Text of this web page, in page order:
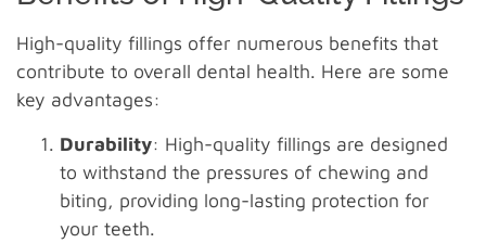
High-quality fillings offer numerous benefits that
contribute to overall dental health. Here are some
key advantages:
Durability: High-quality fillings are designed
to withstand the pressures of chewing and
biting, providing long-lasting protection for
your teeth.